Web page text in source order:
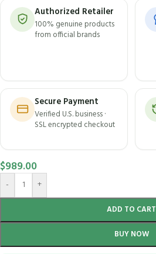
Authorized Retailer
100% genuine products
from official brands
Secure Payment
Verified U.S. business ·
SSL encrypted checkout
$989.00
- +
ADD TO CART
BUY NOW